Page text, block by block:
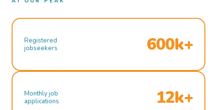
Registered
jobseekers
600k+
Monthly job
applications
12k+